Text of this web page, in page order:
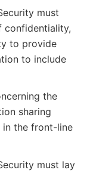
must
confidentiality,
to provide
to include
the
sharing
in the front-line
must lay